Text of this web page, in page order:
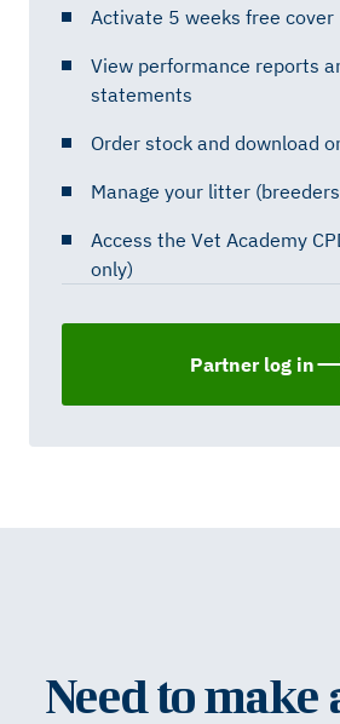
Activate 5 weeks free cover
View performance reports
statements
Order stock and download
Manage your litter
Access the Vet Academy
only)
Partner log in
Need to make